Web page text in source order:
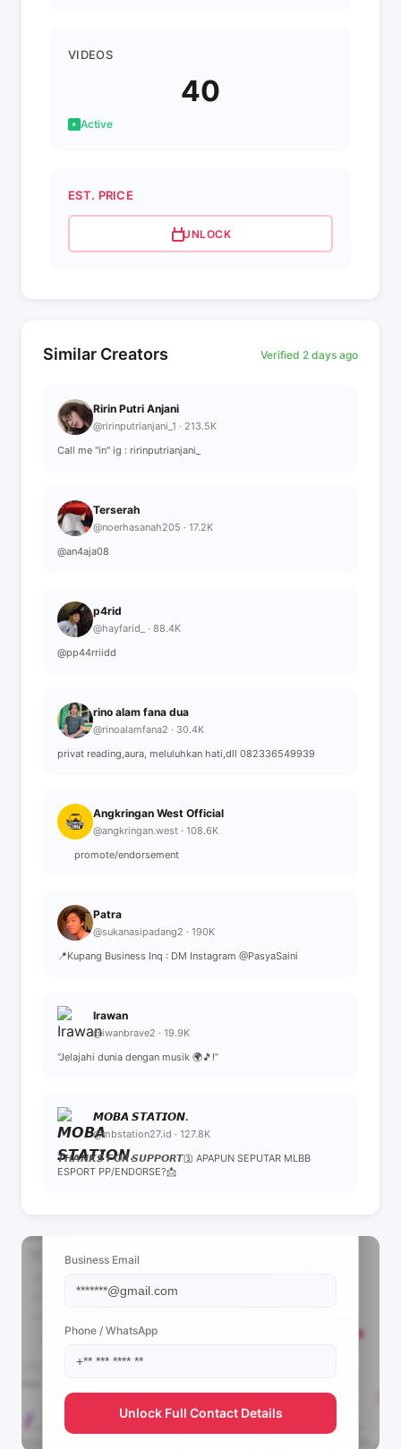
VIDEOS
40
Active
EST. PRICE
UNLOCK
Similar Creators Verified 2 days ago
Ririn Putri Anjani
@ririnputrianjani_1 · 213.5K
Call me "in" ig : ririnputrianjani_
Terserah
@noerhasanah205 · 17.2K
@an4aja08
p4rid
@hayfarid_ · 88.4K
@pp44rriidd
rino alam fana dua
@rinoalamfana2 · 30.4K
privat reading,aura, meluluhkan hati,dll 082336549939
Angkringan West Official
@angkringan.west · 108.6K
⠀⠀ promote/endorsement
Patra
@sukanasipadang2 · 190K
📍Kupang Business Inq : DM Instagram @PasyaSaini
Irawan
@iwanbrave2 · 19.9K
“Jelajahi dunia dengan musik 🌍🎵!”
𝙈𝙊𝘽𝘼 𝙎𝙏𝘼𝙏𝙄𝙊𝙉.
@mbstation27.id · 127.8K
𝙏𝙃𝘼𝙉𝙆𝙎 𝙁𝙊𝙍 𝙎𝙐𝙋𝙋𝙊𝙍𝙏🛐 APAPUN SEPUTAR MLBB
ESPORT PP/ENDORSE?📩
Business Email
Phone / WhatsApp
Unlock Full Contact Details